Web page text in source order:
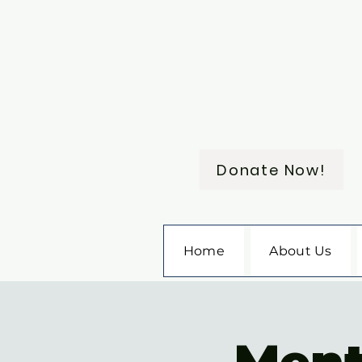
Donate Now!
Home About Us